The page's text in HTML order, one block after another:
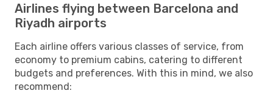
Airlines flying between Barcelona and
Riyadh airports
Each airline offers various classes of service, from
economy to premium cabins, catering to different
budgets and preferences. With this in mind, we also
recommend: